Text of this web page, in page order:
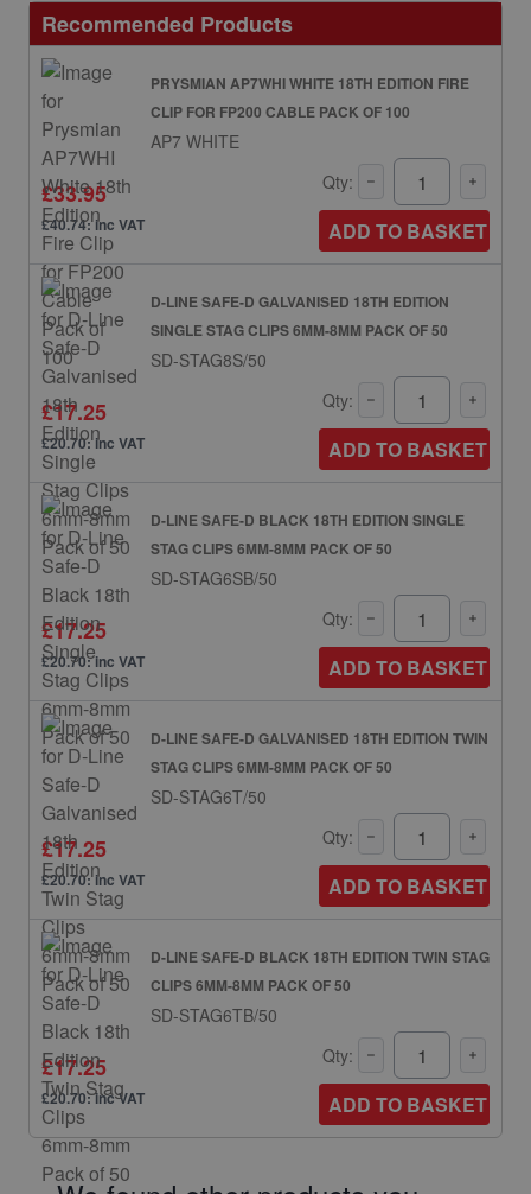
Recommended Products
PRYSMIAN AP7WHI WHITE 18TH EDITION FIRE
CLIP FOR FP200 CABLE PACK OF 100
AP7 WHITE
£33.95
£40.74: inc VAT
Qty:
ADD TO BASKET
D-LINE SAFE-D GALVANISED 18TH EDITION
SINGLE STAG CLIPS 6MM-8MM PACK OF 50
SD-STAG8S/50
£17.25
£20.70: inc VAT
Qty:
ADD TO BASKET
D-LINE SAFE-D BLACK 18TH EDITION SINGLE
STAG CLIPS 6MM-8MM PACK OF 50
SD-STAG6SB/50
£17.25
£20.70: inc VAT
Qty:
ADD TO BASKET
D-LINE SAFE-D GALVANISED 18TH EDITION TWIN
STAG CLIPS 6MM-8MM PACK OF 50
SD-STAG6T/50
£17.25
£20.70: inc VAT
Qty:
ADD TO BASKET
D-LINE SAFE-D BLACK 18TH EDITION TWIN STAG
CLIPS 6MM-8MM PACK OF 50
SD-STAG6TB/50
£17.25
£20.70: inc VAT
Qty:
ADD TO BASKET